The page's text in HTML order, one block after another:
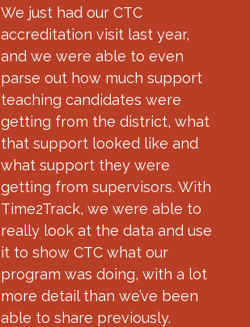
We just had our CTC
accreditation visit last year,
and we were able to even
parse out how much support
teaching candidates were
getting from the district, what
that support looked like and
what support they were
getting from supervisors. With
Time2Track, we were able to
really look at the data and use
it to show CTC what our
program was doing, with a lot
more detail than we’ve been
able to share previously.